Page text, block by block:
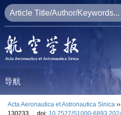
导航
Acta Aeronautica et Astronautica Sinica ››
130233.
doi: 10.7527/S1000-